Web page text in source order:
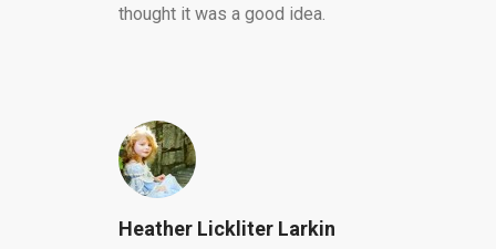
thought it was a good idea.
Heather Lickliter Larkin